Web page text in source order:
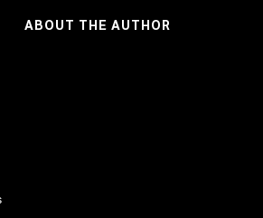
ABOUT THE AUTHOR